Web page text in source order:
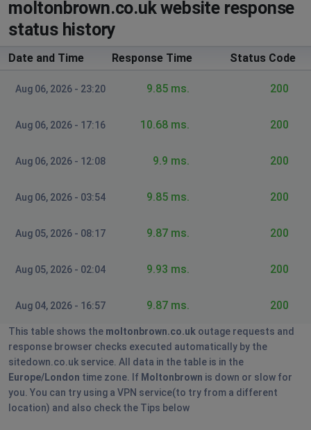
Guildford, United Kingdom
Blank online website, and mobile website is
Website doesnt allow to proceed to payment
Poulton-le-Fylde, United Kingdom
1 years ago
Dublin, Ireland
1 years ago
just a blank white screen.
Royal Leamington Spa, United Kingdom
1
Unable to view basket in order to check out, used 2
different browsers including Chrome
L Atkins
Southampton, United Kingdom
moltonbrown.co.uk website response
status history
Date and Time Response Time Status Code
Aug 06, 2026 - 23:20 9.85 ms. 200
Aug 06, 2026 - 17:16 10.68 ms. 200
Aug 06, 2026 - 12:08 9.9 ms. 200
Aug 06, 2026 - 03:54 9.85 ms. 200
Aug 05, 2026 - 08:17 9.87 ms. 200
Aug 05, 2026 - 02:04 9.93 ms. 200
Aug 04, 2026 - 16:57 9.87 ms. 200
This table shows the moltonbrown.co.uk outage requests and
response browser checks executed automatically by the
sitedown.co.uk service. All data in the table is in the
Europe/London time zone. If Moltonbrown is down or slow for
you. You can try using a VPN service(to try from a different
location) and also check the Tips below